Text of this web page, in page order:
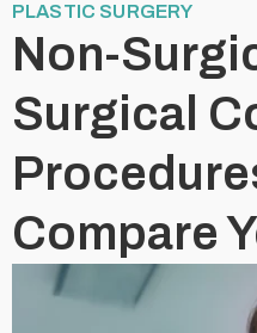
PLASTIC SURGERY
Non-
Surgical
Compare